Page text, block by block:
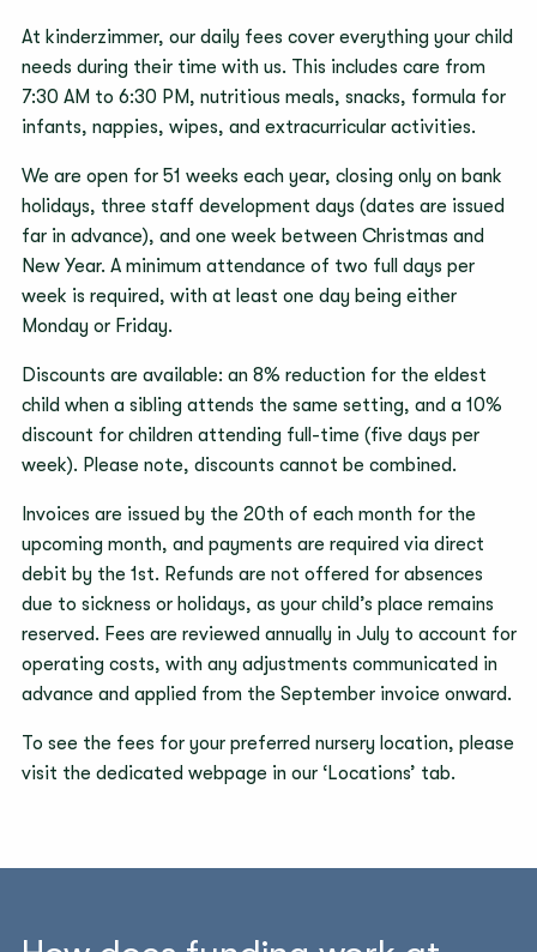
At kinderzimmer, our daily fees cover everything your child
needs during their time with us. This includes care from
7:30 AM to 6:30 PM, nutritious meals, snacks, formula for
infants, nappies, wipes, and extracurricular activities.
We are open for 51 weeks each year, closing only on bank
holidays, three staff development days (dates are issued
far in advance), and one week between Christmas and
New Year. A minimum attendance of two full days per
week is required, with at least one day being either
Monday or Friday.
Discounts are available: an 8% reduction for the eldest
child when a sibling attends the same setting, and a 10%
discount for children attending full-time (five days per
week). Please note, discounts cannot be combined.
Invoices are issued by the 20th of each month for the
upcoming month, and payments are required via direct
debit by the 1st. Refunds are not offered for absences
due to sickness or holidays, as your child’s place remains
reserved. Fees are reviewed annually in July to account for
operating costs, with any adjustments communicated in
advance and applied from the September invoice onward.
To see the fees for your preferred nursery location, please
visit the dedicated webpage in our ‘Locations’ tab.